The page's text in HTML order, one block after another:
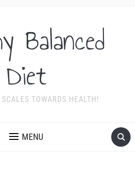
Balanced
Diet
TOWARDS HEALTH!
MENU